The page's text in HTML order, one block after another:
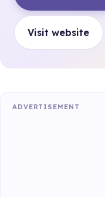
Visit website
ADVERTISEMENT